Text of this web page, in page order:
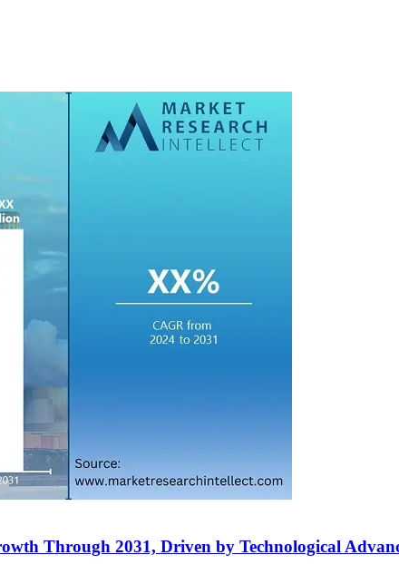
Through 2031, Driven by Technological